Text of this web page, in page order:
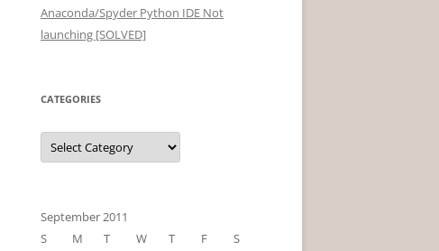
Anaconda/Spyder Python IDE Not
launching [SOLVED]
CATEGORIES
Categories
September 2011
S
M T W T F
S